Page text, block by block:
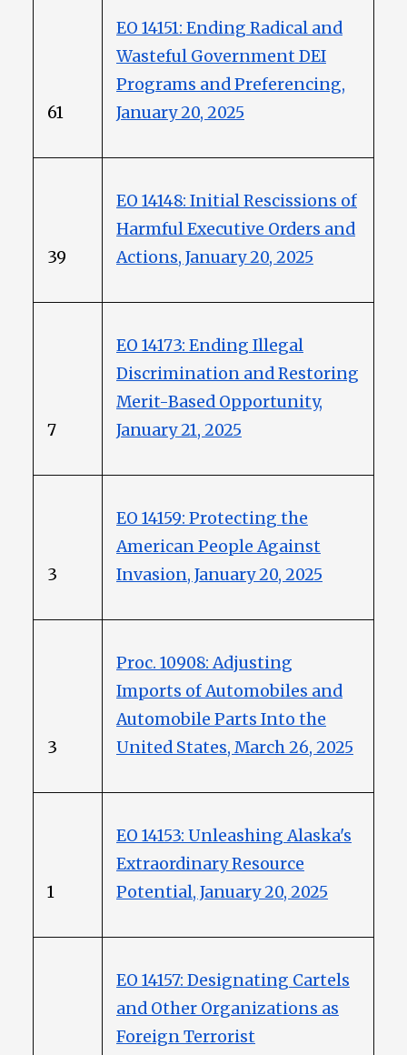
61
EO 14151: Ending Radical and
Wasteful Government DEI
Programs and Preferencing,
January 20, 2025
39
EO 14148: Initial Rescissions of
Harmful Executive Orders and
Actions, January 20, 2025
7
EO 14173: Ending Illegal
Discrimination and Restoring
Merit-Based Opportunity,
January 21, 2025
3
EO 14159: Protecting the
American People Against
Invasion, January 20, 2025
3
Proc. 10908: Adjusting
Imports of Automobiles and
Automobile Parts Into the
United States, March 26, 2025
1
EO 14153: Unleashing Alaska's
Extraordinary Resource
Potential, January 20, 2025
EO 14157: Designating Cartels
and Other Organizations as
Foreign Terrorist